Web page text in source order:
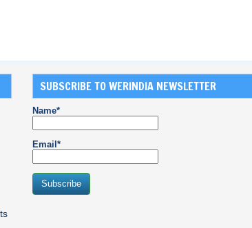
SUBSCRIBE TO WERINDIA NEWSLETTER
Name*
Email*